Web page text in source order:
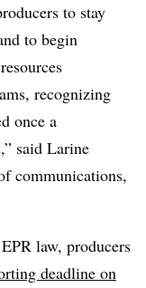
to stay
to begin
recognizing
once a
said Larine
communications,
law, producers
deadline on